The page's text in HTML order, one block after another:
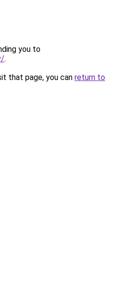
you to
.
that page, you can return to